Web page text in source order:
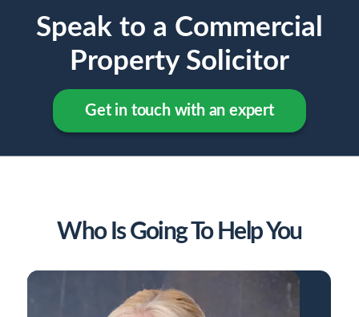
Speak to a Commercial
Property Solicitor
Get in touch with an expert
Who Is Going To Help You